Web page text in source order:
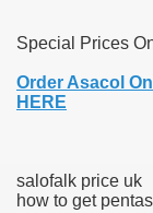
Special Prices
Order Asacol
HERE
salofalk price uk
how to get
jobs